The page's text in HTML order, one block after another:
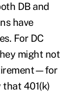
DB and
have
For DC
might not
that 401(k)